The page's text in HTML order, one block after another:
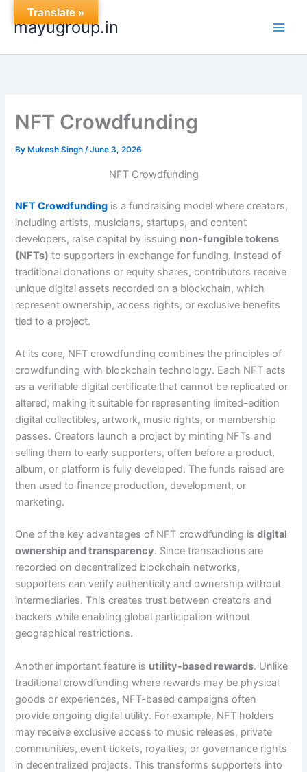
mayugroup.in
NFT Crowdfunding
By Mukesh Singh/June 3, 2026
NFT Crowdfunding
NFT Crowdfunding is a fundraising model where creators,
including artists, musicians, startups, and content
developers, raise capital by issuing non-fungible tokens
(NFTs) to supporters in exchange for funding. Instead of
traditional donations or equity shares, contributors receive
unique digital assets recorded on a blockchain, which
represent ownership, access rights, or exclusive benefits
tied to a project.
At its core, NFT crowdfunding combines the principles of
crowdfunding with blockchain technology. Each NFT acts
as a verifiable digital certificate that cannot be replicated or
altered, making it suitable for representing limited-edition
digital collectibles, artwork, music rights, or membership
passes. Creators launch a project by minting NFTs and
selling them to early supporters, often before a product,
album, or platform is fully developed. The funds raised are
then used to finance production, development, or
marketing.
One of the key advantages of NFT crowdfunding isdigital
ownership and transparency. Since transactions are
recorded on decentralized blockchain networks,
supporters can verify authenticity and ownership without
intermediaries. This creates trust between creators and
backers while enabling global participation without
geographical restrictions.
Another important feature is utility-based rewards. Unlike
traditional crowdfunding where rewards may be physical
goods or experiences, NFT-based campaigns often
provide ongoing digital utility. For example, NFT holders
may receive exclusive access to music releases, private
communities, event tickets, royalties, or governance rights
in decentralized projects. This transforms supporters into
Translate »